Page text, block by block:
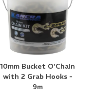
10mm Bucket O'Chain
with 2 Grab Hooks -
9m